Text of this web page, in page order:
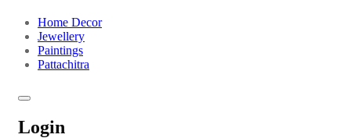
Home Decor
Jewellery
Paintings
Pattachitra
Login